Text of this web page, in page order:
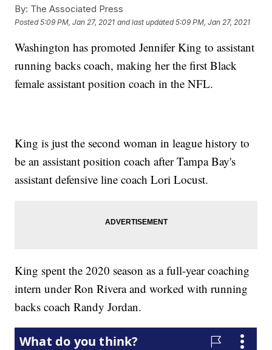
By: The Associated Press
Posted5:09 PM, Jan 27, 2021 and last updated 5:09 PM, Jan 27, 2021
Washington has promoted Jennifer King to assistant
running backs coach, making her the first Black
female assistant position coach in the NFL.
King is just the second woman in league history to
be an assistant position coach after Tampa Bay's
assistant defensive line coach Lori Locust.
King spent the 2020 season as a full-year coaching
intern under Ron Rivera and worked with running
backs coach Randy Jordan.